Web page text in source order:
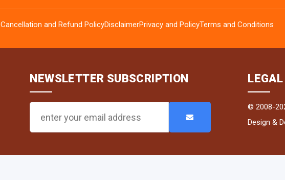
Cancellation and Refund PolicyDisclaimerPrivacy and PolicyTerms and Conditions
NEWSLETTER SUBSCRIPTION
© 2008-
Design &